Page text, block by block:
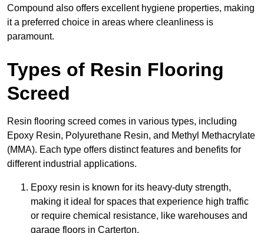
Compound also offers excellent hygiene properties, making
it a preferred choice in areas where cleanliness is
paramount.
Types of Resin Flooring
Screed
Resin flooring screed comes in various types, including
Epoxy Resin, Polyurethane Resin, and Methyl Methacrylate
(MMA). Each type offers distinct features and benefits for
different industrial applications.
Epoxy resin is known for its heavy-duty strength,
making it ideal for spaces that experience high traffic
or require chemical resistance, like warehouses and
garage floors in Carterton.